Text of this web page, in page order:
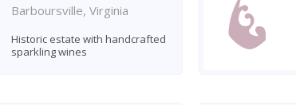
Barboursville, Virginia
Historic estate with handcrafted
sparkling wines